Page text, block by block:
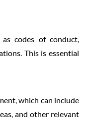
codes of conduct,
This is essential
which can include
and other relevant